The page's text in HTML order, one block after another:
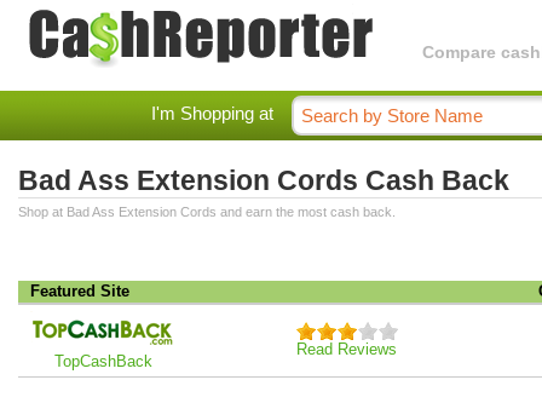
Compare
I'm Shopping at
Bad Ass Extension Cords Cash Back
Shop at Bad Ass Extension Cords and earn the most cash back.
Featured Site
TopCashBack
Read Reviews